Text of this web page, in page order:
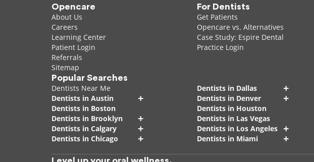
Opencare
About Us
Careers
Learning Center
Patient Login
Referrals
Sitemap
For Dentists
Get Patients
Opencare vs. Alternatives
Case Study: Espire Dental
Practice Login
Popular Searches
Dentists Near Me
Dentists in Austin
+
Dentists in Boston
Dentists in Brooklyn
+
Dentists in Calgary +
Dentists in Chicago +
Dentists in Dallas +
Dentists in Denver +
Dentists in Houston
Dentists in Las Vegas
Dentists in Los Angeles +
Dentists in Miami +